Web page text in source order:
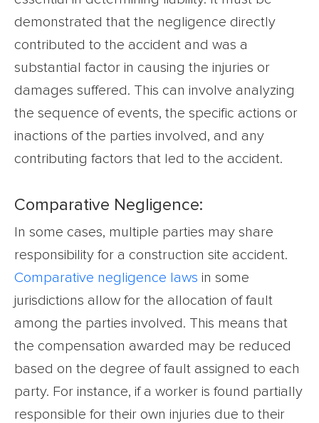
demonstrated that the negligence directly
contributed to the accident and was a
substantial factor in causing the injuries or
damages suffered. This can involve analyzing
the sequence of events, the specific actions or
inactions of the parties involved, and any
contributing factors that led to the accident.
Comparative Negligence:
In some cases, multiple parties may share
responsibility for a construction site accident.
Comparative negligence laws in some
jurisdictions allow for the allocation of fault
among the parties involved. This means that
the compensation awarded may be reduced
based on the degree of fault assigned to each
party. For instance, if a worker is found partially
responsible for their own injuries due to their